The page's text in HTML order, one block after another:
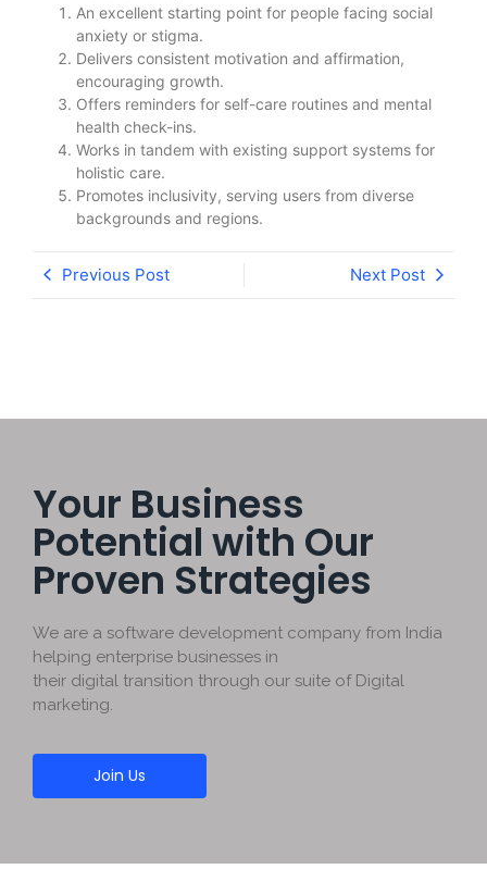
An excellent starting point for people facing social
anxiety or stigma.
Delivers consistent motivation and affirmation,
encouraging growth.
Offers reminders for self-care routines and mental
health check-ins.
Works in tandem with existing support systems for
holistic care.
Promotes inclusivity, serving users from diverse
backgrounds and regions.
Previous Post Next Post
Your Business
Potential with Our
Proven Strategies
We are a software development company from India
helping enterprise businesses in
their digital transition through our suite of Digital
marketing.
Join Us